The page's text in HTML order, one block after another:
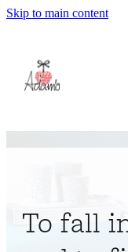
Skip to main content
About
To fall